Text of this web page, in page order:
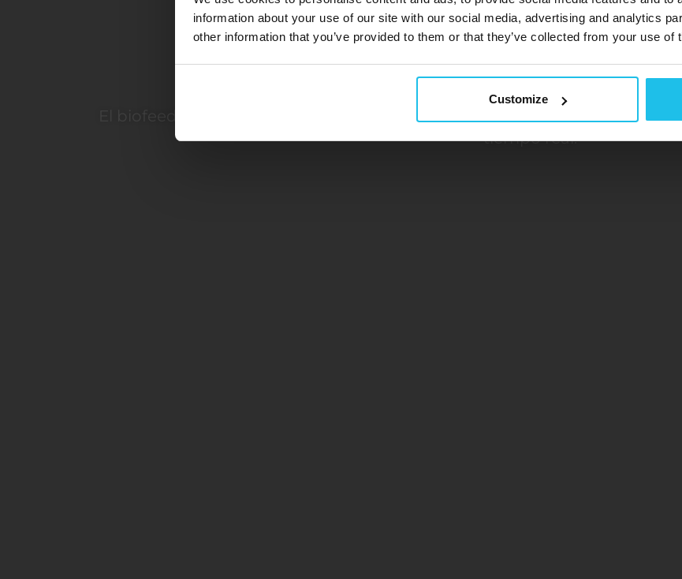
information about your use of our site with our social media, advertising and analytics
other information that you’ve provided to them or that they’ve collected from your use of
Customize
Dispositivos de
Libera el poder de tu mente
El biofeedback SCIO es un sistema avanzado y no invasivo que capta
tiempo real.